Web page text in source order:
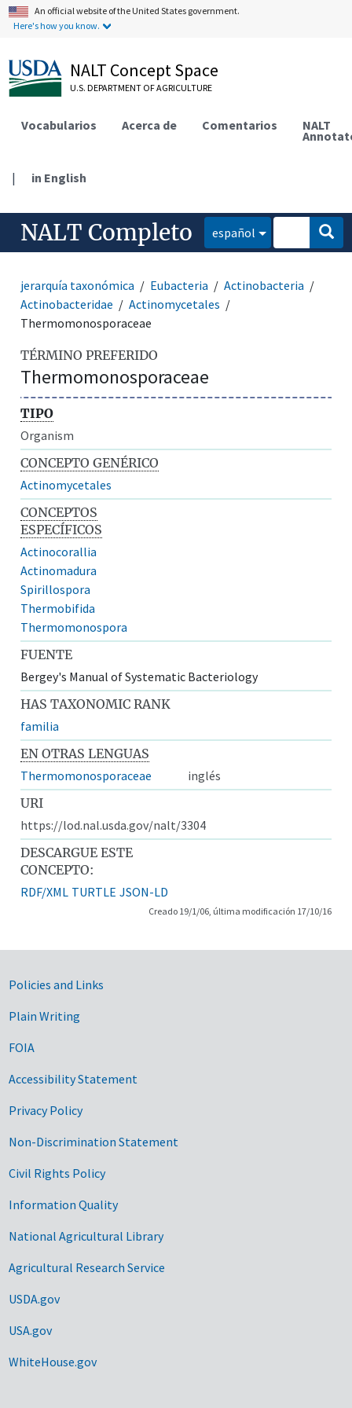
An official website of the United States government.
Here's how you know.
NALT Concept Space
U.S. DEPARTMENT OF AGRICULTURE
Vocabularios Acerca de Comentarios NALT
| in English
NALT Completo español
jerarquía taxonómica Eubacteria
Actinobacteria
Actinobacteridae
Actinomycetales
Thermomonosporaceae
TÉRMINO PREFERIDO
Thermomonosporaceae
TIPO
Organism
CONCEPTO GENÉRICO
Actinomycetales
CONCEPTOS
ESPECÍFICOS
Actinocorallia
Actinomadura
Spirillospora
Thermobifida
Thermomonospora
FUENTE
Bergey's Manual of Systematic Bacteriology
HAS TAXONOMIC RANK
familia
EN OTRAS LENGUAS
Thermomonosporaceae
inglés
URI
https://lod.nal.usda.gov/nalt/3304
DESCARGUE ESTE
CONCEPTO:
RDF/XML TURTLE JSON-LD
Creado 19/1/06, última modificación 17/10/16
Government Links
Policies and Links
Plain Writing
FOIA
Accessibility Statement
Privacy Policy
Non-Discrimination Statement
Civil Rights Policy
Information Quality
National Agricultural Library
Agricultural Research Service
USDA.gov
USA.gov
WhiteHouse.gov